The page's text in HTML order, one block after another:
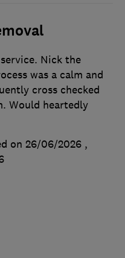
Nick the
was a calm and
cross checked
Would heartedly
on 26/06/2026 ,